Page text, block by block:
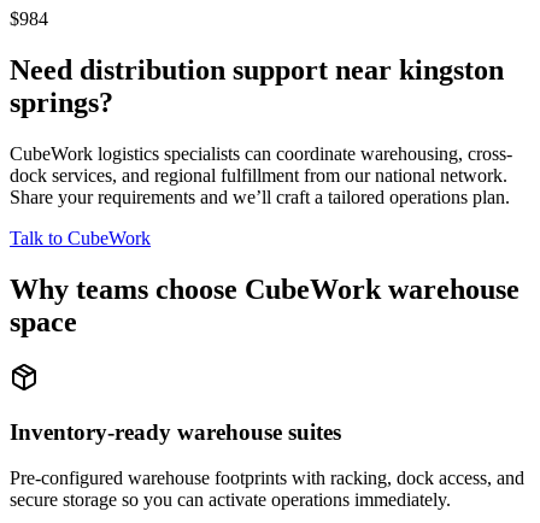
$984
Need distribution support near kingston
springs?
CubeWork logistics specialists can coordinate warehousing, cross-
dock services, and regional fulfillment from our national network.
Share your requirements and we’ll craft a tailored operations plan.
Talk to CubeWork
Why teams choose CubeWork warehouse
space
Inventory-ready warehouse suites
Pre-configured warehouse footprints with racking, dock access, and
secure storage so you can activate operations immediately.